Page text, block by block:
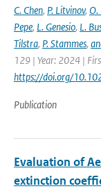
C. Chen, P. Litvinov,
Pepe, L. Genesio, L.
Tilstra, P. Stammes,
129 | Year: 2024 |
https://doi.org/
Publication
Evaluation of
extinction